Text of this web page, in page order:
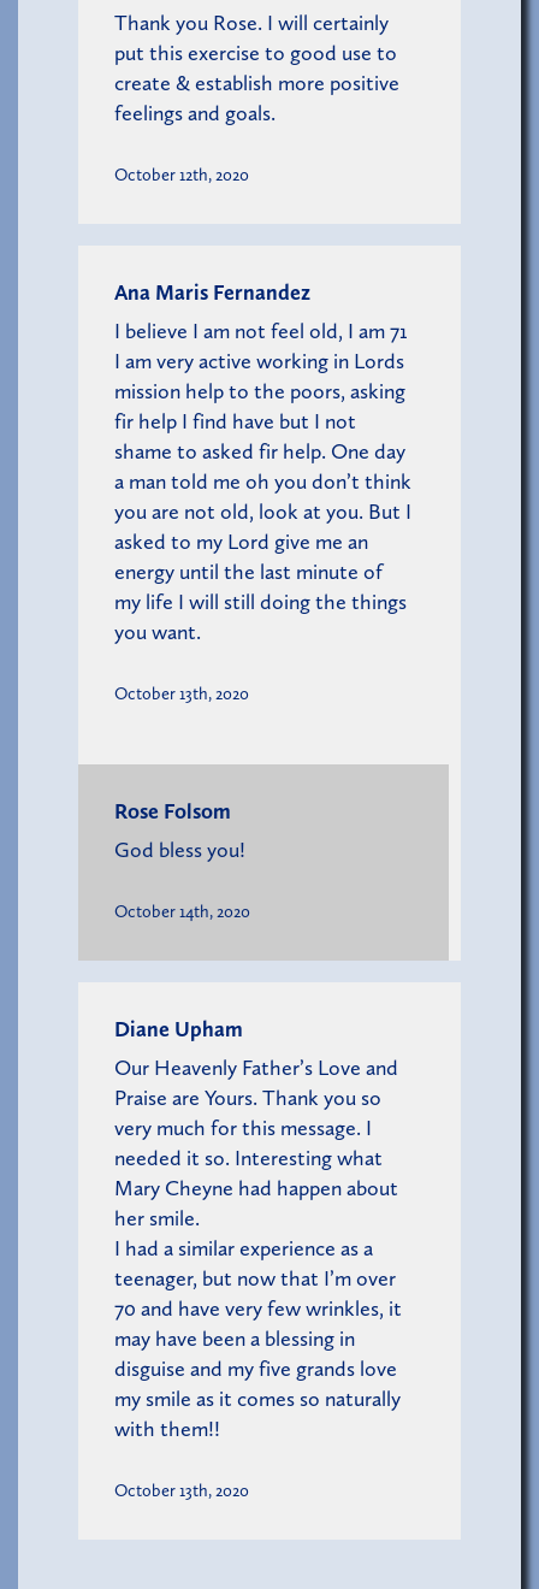
Thank you Rose. I will certainly
put this exercise to good use to
create & establish more positive
feelings and goals.
October 12th, 2020
Ana Maris Fernandez
I believe I am not feel old, I am 71
I am very active working in Lords
mission help to the poors, asking
fir help I find have but I not
shame to asked fir help. One day
a man told me oh you don’t think
you are not old, look at you. But I
asked to my Lord give me an
energy until the last minute of
my life I will still doing the things
you want.
October 13th, 2020
Rose Folsom
God bless you!
October 14th, 2020
Diane Upham
Our Heavenly Father’s Love and
Praise are Yours. Thank you so
very much for this message. I
needed it so. Interesting what
Mary Cheyne had happen about
her smile.
I had a similar experience as a
teenager, but now that I’m over
70 and have very few wrinkles, it
may have been a blessing in
disguise and my five grands love
my smile as it comes so naturally
with them!!
October 13th, 2020